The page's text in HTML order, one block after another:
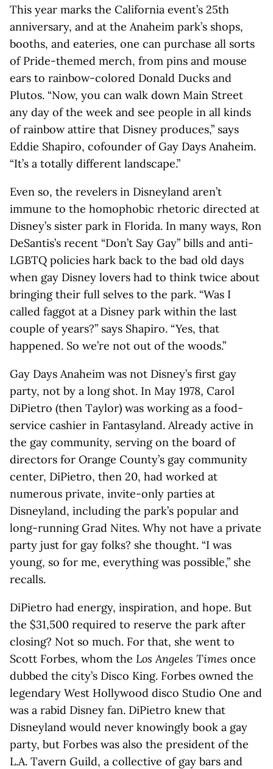
This year marks the California event’s 25th
anniversary, and at the Anaheim park’s shops,
booths, and eateries, one can purchase all sorts
of Pride-themed merch, from pins and mouse
ears to rainbow-colored Donald Ducks and
Plutos. “Now, you can walk down Main Street
any day of the week and see people in all kinds
of rainbow attire that Disney produces,” says
Eddie Shapiro, cofounder of Gay Days Anaheim.
“It’s a totally different landscape.”
Even so, the revelers in Disneyland aren’t
immune to the homophobic rhetoric directed at
Disney’s sister park in Florida. In many ways, Ron
DeSantis’s recent “Don’t Say Gay” bills and anti-
LGBTQ policies hark back to the bad old days
when gay Disney lovers had to think twice about
bringing their full selves to the park. “Was I
called faggot at a Disney park within the last
couple of years?” says Shapiro. “Yes, that
happened. So we’re not out of the woods.”
Gay Days Anaheim was not Disney’s first gay
party, not by a long shot. In May 1978, Carol
DiPietro (then Taylor) was working as a food-
service cashier in Fantasyland. Already active in
the gay community, serving on the board of
directors for Orange County’s gay community
center, DiPietro, then 20, had worked at
numerous private, invite-only parties at
Disneyland, including the park’s popular and
long-running Grad Nites. Why not have a private
party just for gay folks? she thought. “I was
young, so for me, everything was possible,” she
recalls.
DiPietro had energy, inspiration, and hope. But
the $31,500 required to reserve the park after
closing? Not so much. For that, she went to
Scott Forbes, whom the Los Angeles Times once
dubbed the city’s Disco King. Forbes owned the
legendary West Hollywood disco Studio One and
was a rabid Disney fan. DiPietro knew that
Disneyland would never knowingly book a gay
party, but Forbes was also the president of the
L.A. Tavern Guild, a collective of gay bars and